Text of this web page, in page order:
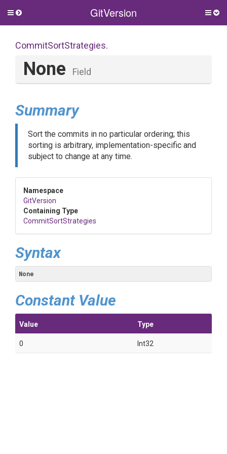
GitVersion
Toggle
CommitSortStrategies.
None Field
Summary
Sort the commits in no particular ordering; this
sorting is arbitrary, implementation-specific and
subject to change at any time.
Namespace
GitVersion
Containing Type
CommitSortStrategies
Syntax
None
Constant Value
Value Type
0 Int32